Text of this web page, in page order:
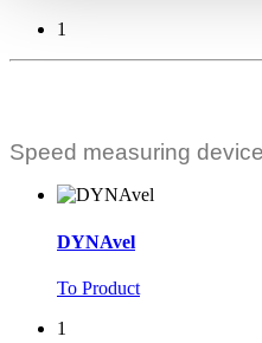
1
Speed measuring
DYNAvel
To Product
1